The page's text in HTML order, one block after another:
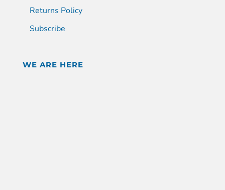
Returns Policy
Subscribe
WE ARE HERE